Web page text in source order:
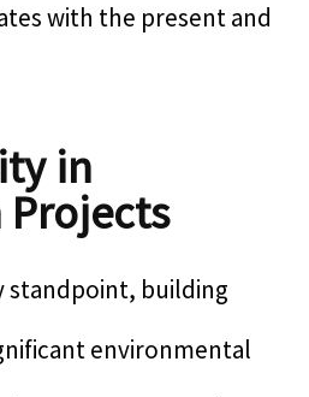
with the present and
in
Projects
standpoint, building
environmental